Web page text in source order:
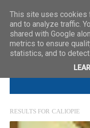
RESULTS FOR CALIOPIE
This site uses cookies
and to analyze traffic.
shared with Google
metrics to ensure
statistics, and to